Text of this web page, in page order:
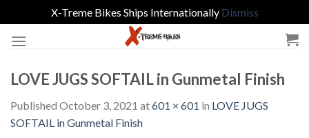
X-Treme Bikes Ships Internationally Dismiss
LOVE JUGS SOFTAIL in Gunmetal Finish
Published October 3, 2021 at601 × 601 in LOVE JUGS
SOFTAIL in Gunmetal Finish